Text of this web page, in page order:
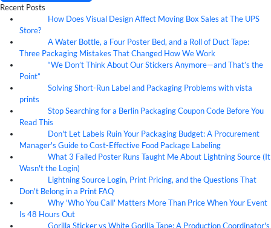
Recent Posts
How Does Visual Design Affect Moving Box Sales at The UPS
Store?
A Water Bottle, a Four Poster Bed, and a Roll of Duct Tape:
Three Packaging Mistakes That Changed How We Work
“We Don’t Think About Our Stickers Anymore—and That’s the
Point”
Solving Short-Run Label and Packaging Problems with vista
prints
Stop Searching for a Berlin Packaging Coupon Code Before You
Read This
Don't Let Labels Ruin Your Packaging Budget: A Procurement
Manager's Guide to Cost-Effective Food Package Labeling
What 3 Failed Poster Runs Taught Me About Lightning Source (It
Wasn't the Login)
Lightning Source Login, Print Pricing, and the Questions That
Don't Belong in a Print FAQ
Why 'Who You Call' Matters More Than Price When Your Event
Is 48 Hours Out
Gorilla Sticker vs White Gorilla Tape: A Production Coordinator's